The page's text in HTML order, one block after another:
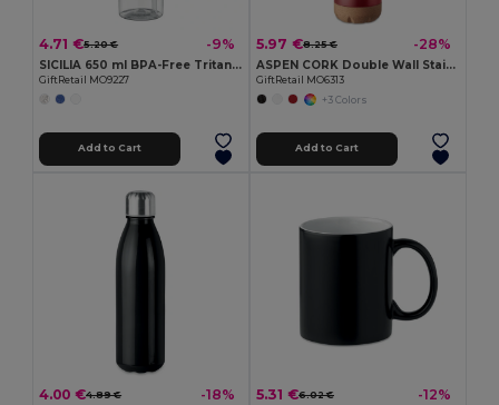
4.71 €5.20 € -9%
SICILIA 650 ml BPA-Free Tritan Bottle with Steel Details
GiftRetail MO9227
Add to Cart
5.97 €8.25 € -28%
ASPEN CORK Double Wall Stainless Steel Cork Base Bottle 500ml
GiftRetail MO6313
+3 Colors
Add to Cart
4.00 €4.89 € -18% 5.31 €6.02 € -12%